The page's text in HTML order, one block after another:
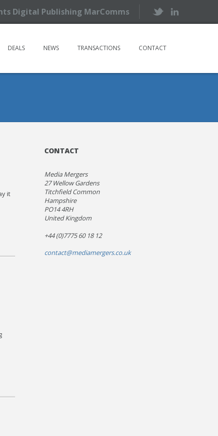
Digital Publishing MarComms
DEALS NEWS TRANSACTIONS CONTACT
it
CONTACT
Media Mergers
27 Wellow Gardens
Titchfield Common
Hampshire
PO14 4RH
United Kingdom
+44 (0)7775 60 18 12
contact@mediamergers.co.uk